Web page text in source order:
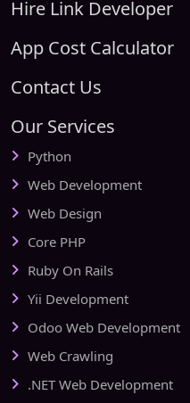
Hire Link Developer
App Cost Calculator
Contact Us
Our Services
Python
Web Development
Web Design
Core PHP
Ruby On Rails
Yii Development
Odoo Web Development
Web Crawling
.NET Web Development